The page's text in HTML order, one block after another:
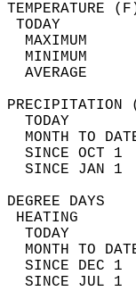
MAXIMUM
MINIMUM
AVERAGE
TODAY
MONTH
SINCE
SINCE
TODAY
MONTH
SINCE
SINCE